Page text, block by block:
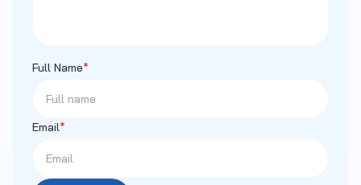
Full Name*
Email*